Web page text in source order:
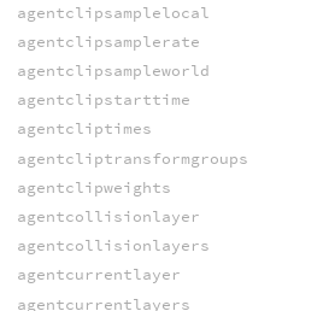
agentclipsamplelocal
agentclipsamplerate
agentclipsampleworld
agentclipstarttime
agentcliptimes
agentcliptransformgroups
agentclipweights
agentcollisionlayer
agentcollisionlayers
agentcurrentlayer
agentcurrentlayers